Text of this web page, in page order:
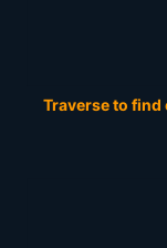
Traverse to